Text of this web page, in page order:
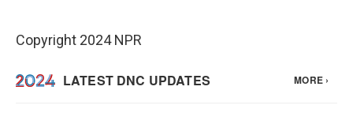
Copyright 2024 NPR